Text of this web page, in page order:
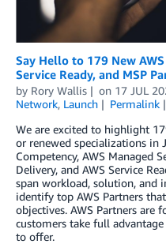
Say Hello to 179 New
Service Ready, and MSP
by Rory Wallis on 17 JUL
Network, Launch Permalink
We are excited to highlight
or renewed specializations in
Competency, AWS Managed
Delivery, and AWS Service
span workload, solution, and
identify top AWS Partners
objectives. AWS Partners are
customers take full
to offer.